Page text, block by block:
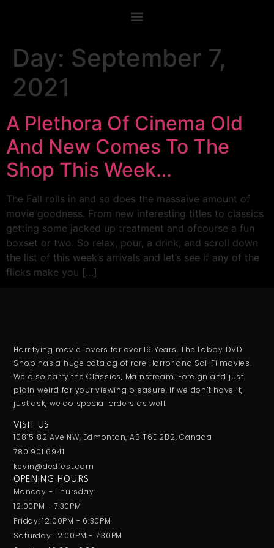
Day: September 7,
2021
A Plethora Of Cinema Old
And New Comes To The
Shop This Week…
The Fall rolls in and so does the massaive amount of
movie goodness. From new interesting titles to classics
getting some jacked up treatment and ofcourse a fun
boxset or two. So relax, pour, a drink, and scroll down
the list of this week’s arrivals and let’s see if any of the
flicks make you […]
Horrifying movie lovers for over 19 Years, The Lobby DVD
Shop has a huge catalog of rare Horror and Sci-Fi movies.
We also carry the Classics, Mainstream, Foreign and just
plain weird for your viewing pleasure. If we don’t have it,
just ask, we do special orders as well.
VISIT US
10815 82 Ave NW, Edmonton, AB T6E 2B2, Canada
780 901 6941
kevin@dedfest.com
OPENING HOURS
Monday - Thursday:
12:00PM - 7:30PM
Friday: 12:00PM - 6:30PM
Saturday: 12:00PM - 7:30PM